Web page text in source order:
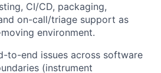
CI/CD, packaging,
on-call/triage support as
environment.
to-end issues across software
(instrument